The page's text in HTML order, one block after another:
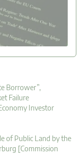
Borrower”,
Failure
Investor
of Public Land by the
[Commission